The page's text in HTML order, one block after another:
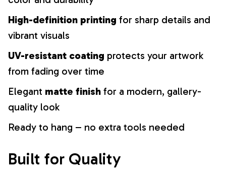
High-definition printing for sharp details and
vibrant visuals
UV-resistant coating protects your artwork
from fading over time
Elegant matte finish for a modern, gallery-
quality look
Ready to hang – no extra tools needed
Built for Quality